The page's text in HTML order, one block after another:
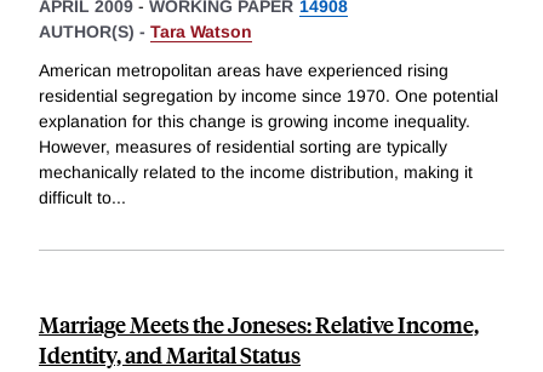
APRIL 2009 - WORKING PAPER 14908
AUTHOR(S) - Tara Watson
American metropolitan areas have experienced rising
residential segregation by income since 1970. One potential
explanation for this change is growing income inequality.
However, measures of residential sorting are typically
mechanically related to the income distribution, making it
difficult to...
Marriage Meets the Joneses: Relative Income,
Identity, and Marital Status